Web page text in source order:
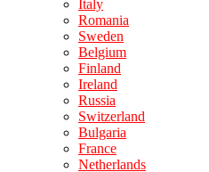
Italy
Romania
Sweden
Belgium
Finland
Ireland
Russia
Switzerland
Bulgaria
France
Netherlands